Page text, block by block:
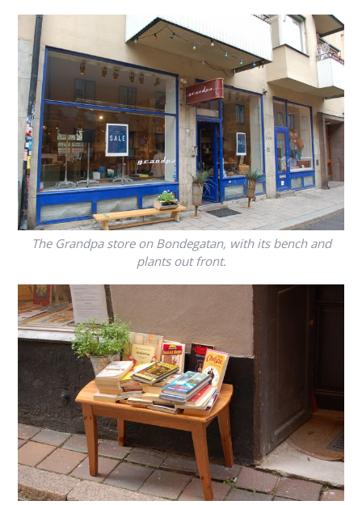
The Grandpa store on Bondegatan, with its bench and
plants out front.